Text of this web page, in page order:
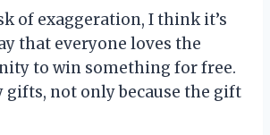
of exaggeration, I think it’s
that everyone loves the
to win something for free.
gifts, not only because the gift